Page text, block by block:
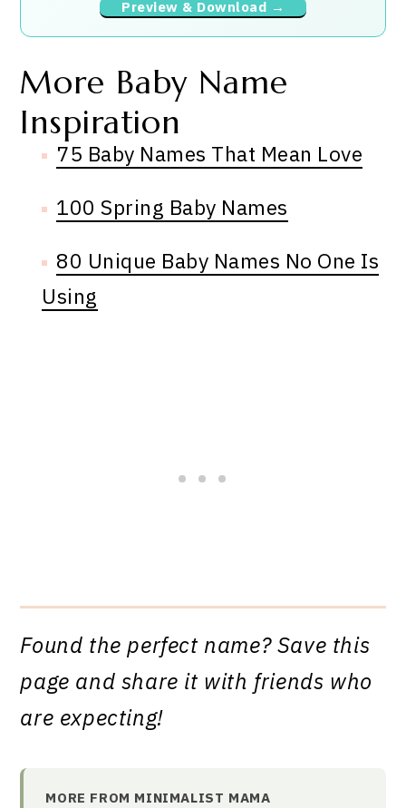
Preview & Download →
More Baby Name
Inspiration
75 Baby Names That Mean Love
100 Spring Baby Names
80 Unique Baby Names No One Is
Using
Found the perfect name? Save this
page and share it with friends who
are expecting!
MORE FROM MINIMALIST MAMA